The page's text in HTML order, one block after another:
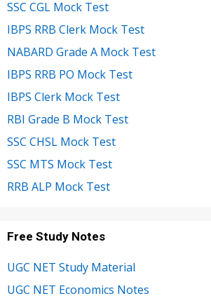
SSC CGL Mock Test
IBPS RRB Clerk Mock Test
NABARD Grade A Mock Test
IBPS RRB PO Mock Test
IBPS Clerk Mock Test
RBI Grade B Mock Test
SSC CHSL Mock Test
SSC MTS Mock Test
RRB ALP Mock Test
Free Study Notes
UGC NET Study Material
UGC NET Economics Notes